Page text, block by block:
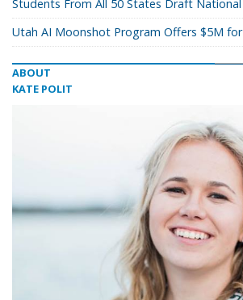
Students From All 50 States Draft
Utah AI Moonshot Program Offers $5M for
ABOUT
KATE POLIT